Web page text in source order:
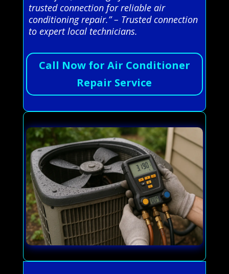
trusted connection for reliable air
conditioning repair.” – Trusted connection
to expert local technicians.
Call Now for Air Conditioner
Repair Service